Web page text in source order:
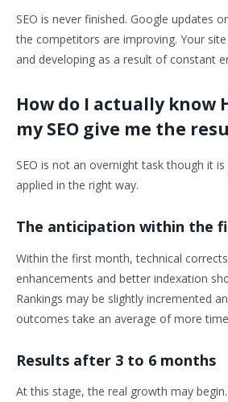
SEO is never finished. Google updates
the competitors are improving. Your
and developing as a result of constant
How do I actually know
my SEO give me the
SEO is not an overnight task though it
applied in the right way.
The anticipation within the
Within the first month, technical
enhancements and better indexation
Rankings may be slightly incremented
outcomes take an average of more
Results after 3 to 6 months
At this stage, the real growth may